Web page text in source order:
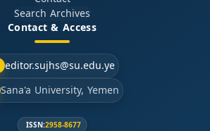
Search Archives
Contact & Access
editor.sujhs@su.edu.ye
Sana'a University, Yemen
ISSN:2958-8677